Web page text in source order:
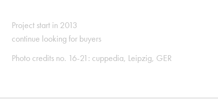
Project start in 2013
continue looking for buyers
Photo credits no. 16-21: cuppedia, Leipzig, GER